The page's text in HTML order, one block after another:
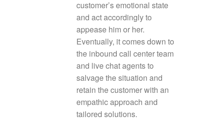
customer’s emotional state
and act accordingly to
appease him or her.
Eventually, it comes down to
the inbound call center team
and live chat agents to
salvage the situation and
retain the customer with an
empathic approach and
tailored solutions.